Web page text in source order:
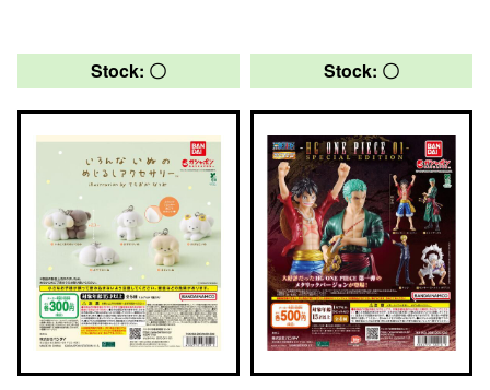
Stock: 〇 Stock: 〇